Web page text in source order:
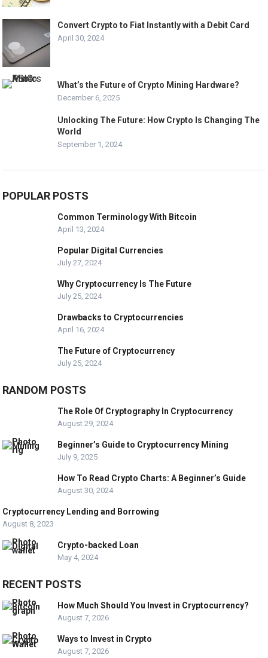
Convert Crypto to Fiat Instantly with a Debit Card
April 30, 2024
What’s the Future of Crypto Mining Hardware?
December 6, 2025
Unlocking The Future: How Crypto Is Changing The
World
September 1, 2024
POPULAR POSTS
Common Terminology With Bitcoin
April 13, 2024
Popular Digital Currencies
July 27, 2024
Why Cryptocurrency Is The Future
July 25, 2024
Drawbacks to Cryptocurrencies
April 16, 2024
The Future of Cryptocurrency
July 25, 2024
RANDOM POSTS
The Role Of Cryptography In Cryptocurrency
August 29, 2024
Beginner’s Guide to Cryptocurrency Mining
July 9, 2025
How To Read Crypto Charts: A Beginner’s Guide
August 30, 2024
Cryptocurrency Lending and Borrowing
August 8, 2023
Crypto-backed Loan
May 4, 2024
RECENT POSTS
How Much Should You Invest in Cryptocurrency?
August 7, 2026
Ways to Invest in Crypto
August 7, 2026